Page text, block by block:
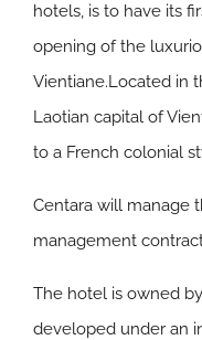
hotels, is to have its
opening of the
Vientiane.Located in
Laotian capital of
to a French colonial
Centara will manage
management
The hotel is owned
developed under an